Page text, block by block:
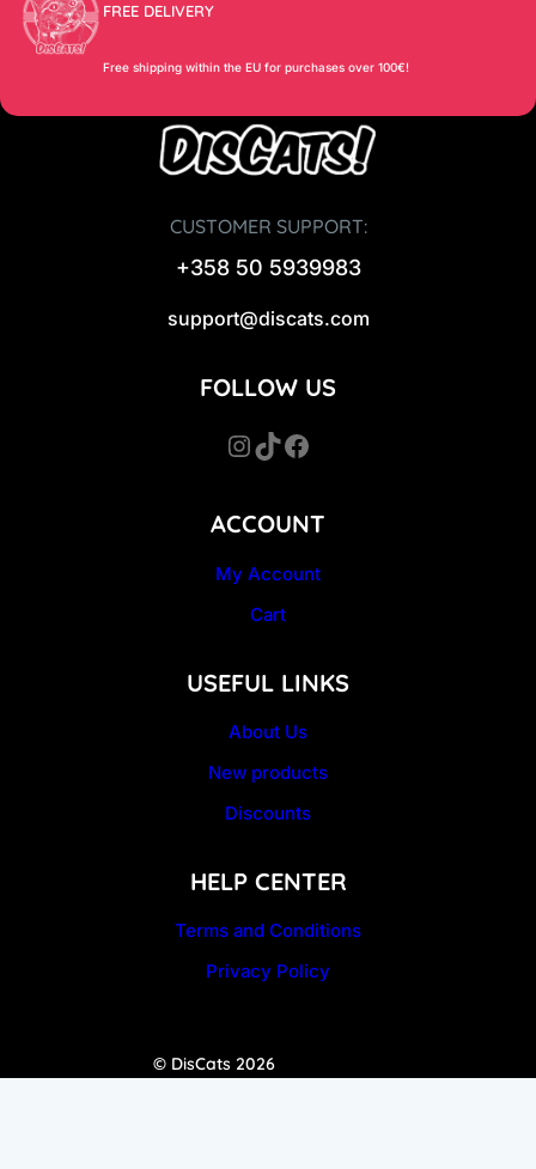
FREE DELIVERY
Free shipping within the EU for purchases over 100€!
CUSTOMER SUPPORT:
+358 50 5939983
support@discats.com
ACCOUNT
My Account
Cart
USEFUL LINKS
About Us
New products
Discounts
HELP CENTER
Terms and Conditions
Privacy Policy
FOLLOW US
InstagramTikTok Facebook
© DisCats 2026